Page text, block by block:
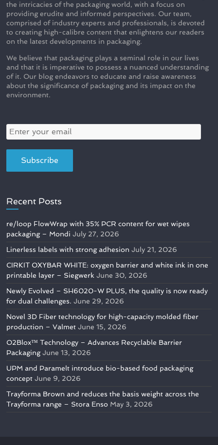
the intricacies of the packaging world, with a focus on
providing erudite and informed perspectives. Our team,
comprised of industry experts and professionals, is devoted
to creating high-calibre content that enlightens our readers
on the latest developments in packaging.
We believe that packaging plays a seminal role in our lives
and that it is imperative to possess a nuanced understanding
of it. Our blog endeavors to educate and raise awareness
about the significance of packaging and its impact on the
environment.
Recent Posts
re/loop FlowWrap with 35% PCR content for wet wipes
packaging – Mondi July 27, 2026
Linerless labels with strong adhesion July 21, 2026
CIRKIT OXYBAR WHITE: oxygen barrier and white ink in one
printable layer – Siegwerk June 30, 2026
Newly Evolved – SH6020-W PLUS, the quality is now ready
for dual challenges. June 29, 2026
Novel 3D Fiber technology for high-capacity molded fiber
production – Valmet June 15, 2026
O2Blox™ Technology – Advances Recyclable Barrier
Packaging June 13, 2026
UPM and Paramelt introduce bio-based food packaging
concept June 9, 2026
Trayforma Brown and reduces the basis weight across the
Trayforma range – Stora Enso May 3, 2026